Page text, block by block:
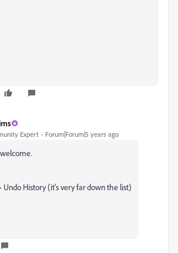
Expert Forum|Forum|5 years ago
Undo History (it's very far down the list)